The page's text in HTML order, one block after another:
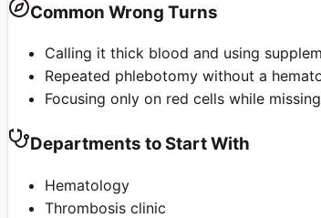
Common Wrong Turns
Calling it thick blood and using
Repeated phlebotomy without a
Focusing only on red cells while
Departments to Start With
Hematology
Thrombosis clinic